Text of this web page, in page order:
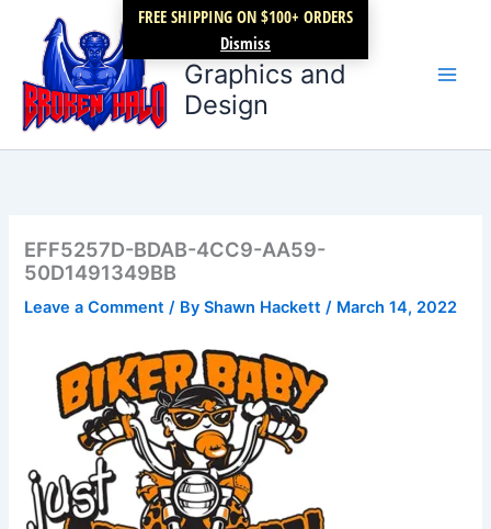
FREE SHIPPING ON $100+ ORDERS
Dismiss
content
Broken Halo
Graphics and
Design
EFF5257D-BDAB-4CC9-AA59-
50D1491349BB
Leave a Comment / ByShawn Hackett/ March 14, 2022